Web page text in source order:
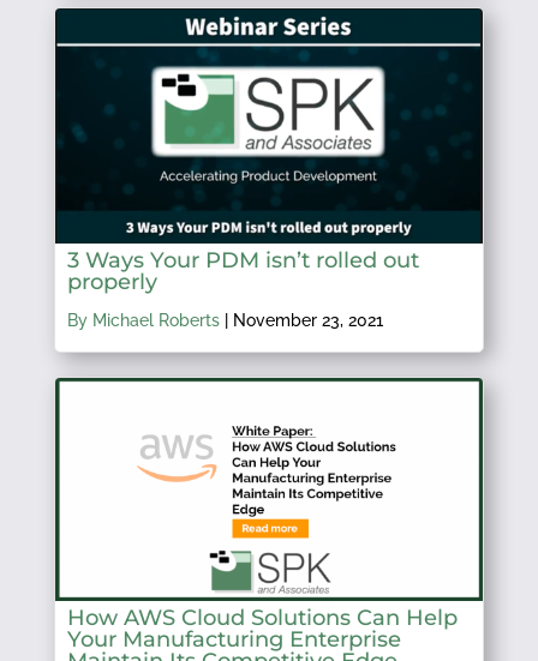
3 Ways Your PDM isn’t rolled out
properly
By Michael Roberts| November 23, 2021
How AWS Cloud Solutions Can Help
Your Manufacturing Enterprise